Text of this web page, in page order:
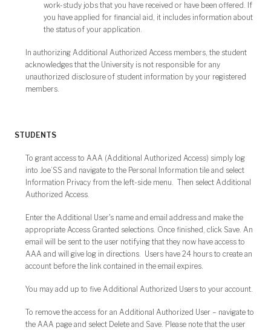
work-study jobs that you have received or have been offered. If
you have applied for financial aid, it includes information about
the status of your application.
In authorizing Additional Authorized Access members, the student
acknowledges that the University is not responsible for any
unauthorized disclosure of student information by your registered
members.
STUDENTS
To grant access to AAA (Additional Authorized Access) simply log
into Joe’SS and navigate to the Personal Information tile and select
Information Privacy from the left-side menu. Then select Additional
Authorized Access.
Enter the Additional User's name and email address and make the
appropriate Access Granted selections. Once finished, click Save. An
email will be sent to the user notifying that they now have access to
AAA and will give log in directions. Users have 24 hours to create an
account before the link contained in the email expires.
You may add up to five Additional Authorized Users to your account.
To remove the access for an Additional Authorized User – navigate to
the AAA page and select Delete and Save. Please note that the user